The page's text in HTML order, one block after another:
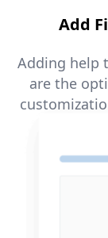
Add
Adding help
are the